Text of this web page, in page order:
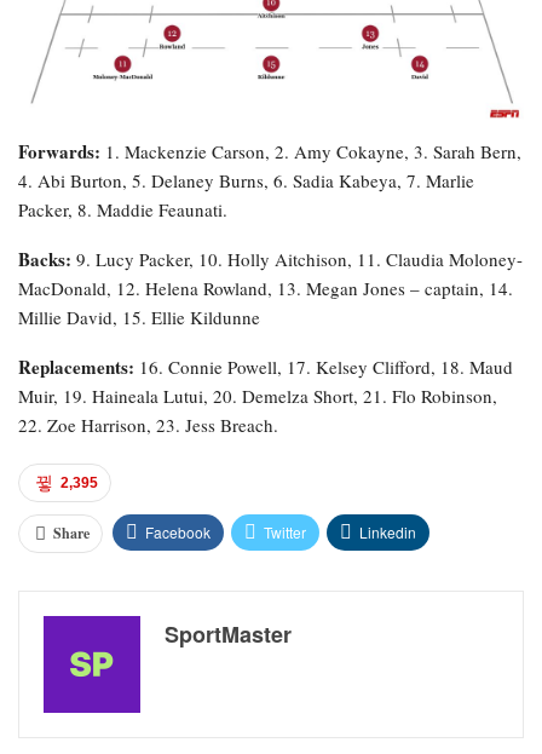
Forwards: 1. Mackenzie Carson, 2. Amy Cokayne, 3. Sarah Bern,
4. Abi Burton, 5. Delaney Burns, 6. Sadia Kabeya, 7. Marlie
Packer, 8. Maddie Feaunati.
Backs: 9. Lucy Packer, 10. Holly Aitchison, 11. Claudia Moloney-
MacDonald, 12. Helena Rowland, 13. Megan Jones – captain, 14.
Millie David, 15. Ellie Kildunne
Replacements: 16. Connie Powell, 17. Kelsey Clifford, 18. Maud
Muir, 19. Haineala Lutui, 20. Demelza Short, 21. Flo Robinson,
22. Zoe Harrison, 23. Jess Breach.
2,395
Share Facebook Twitter Linkedin
SportMaster